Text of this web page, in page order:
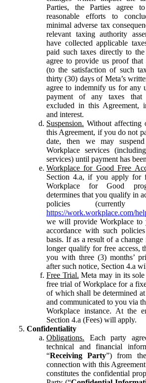
Parties, the Parties agree
reasonable efforts to
minimal adverse tax
relevant taxing authority
have collected applicable
paid such taxes directly to
agree to provide us proof that
(to the satisfaction of such
thirty (30) days of Meta’s
agree to indemnify us for any
payment of any taxes that
excluded in this Agreement,
and interest.
Suspension. Without affecting
this Agreement, if you do not
date, then we may
Workplace services
services) until payment has
Workplace for Good Free
Section 4.a, if you apply for
Workplace for Good
determines that you qualify in
policies (currently
https://work.workplace.com/
we will provide Workplace to
accordance with such
basis. If as a result of a
longer qualify for free access,
you with three (3) months’
after such notice, Section 4.a
Free Trial. Meta may in its
free trial of Workplace for a
of which shall be determined
and communicated to you via
Workplace instance. At the
Section 4.a (Fees) will apply.
Confidentiality
Obligations. Each party
technical and financial
“Receiving Party”) from
connection with this
constitutes the confidential